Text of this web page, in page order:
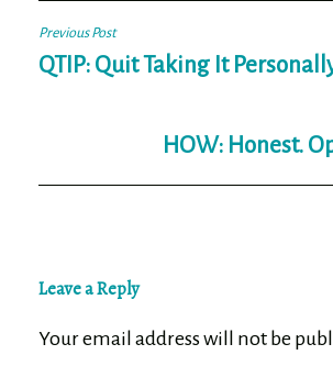
Post
navigation
Previous Post
QTIP: Quit Taking It
HOW: Honest.
Leave a Reply
Your email address will not be